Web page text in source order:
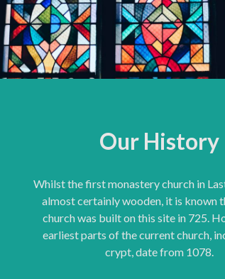
Our History
Whilst the first monastery church in
almost certainly wooden, it is known
church was built on this site in 725.
earliest parts of the current church,
crypt, date from 1078.